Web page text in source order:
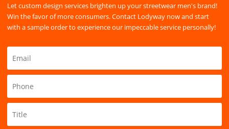
Let custom design services brighten up your streetwear men's brand!
Win the favor of more consumers. Contact Lodyway now and start
with a sample order to experience our impeccable service personally!